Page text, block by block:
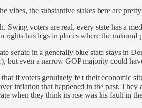
the substantive stakes here are
Swing voters are real, every state has a
has legs in places where the national
senate in a generally blue state stays in
but even a narrow GOP majority could
if voters genuinely felt their economic
inflation that happened in the past.
when they think its rise was his fault in